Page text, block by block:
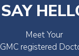
SAY
Meet Your
GMC registered